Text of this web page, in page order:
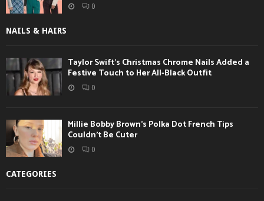
0
NAILS & HAIRS
Taylor Swift’s Christmas Chrome Nails Added a
Festive Touch to Her All-Black Outfit
0
Millie Bobby Brown’s Polka Dot French Tips
Couldn’t Be Cuter
0
CATEGORIES